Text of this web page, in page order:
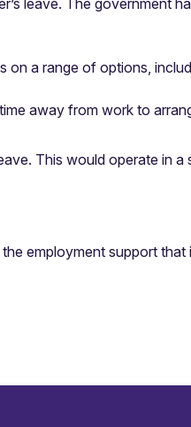
leave. The government
on a range of options,
away from work to
This would operate in
employment support